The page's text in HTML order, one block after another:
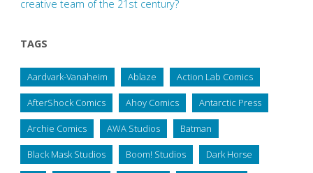
creative team of the 21st century?
TAGS
Aardvark-Vanaheim Ablaze Action Lab Comics
AfterShock Comics Ahoy Comics Antarctic Press
Archie Comics AWA Studios Batman
Black Mask Studios Boom! Studios Dark Horse